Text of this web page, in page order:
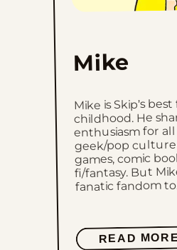
Mike
Mike is Skip’s
childhood. He
enthusiasm for
geek/pop culture
games, comic
fi/fantasy. But
fanatic fandom
READ MORE